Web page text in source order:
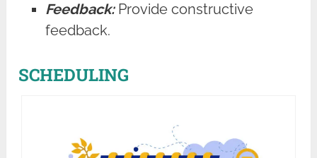
Feedback:Provide constructive
feedback.
SCHEDULING